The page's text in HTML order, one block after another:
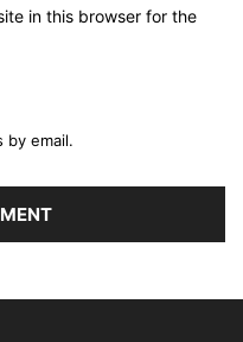
in this browser for the
by email.